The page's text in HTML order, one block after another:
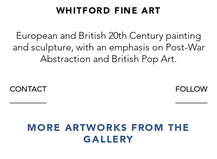
WHITFORD FINE ART
European and British 20th Century painting
and sculpture, with an emphasis on Post-War
Abstraction and British Pop Art.
CONTACT FOLLOW
MORE ARTWORKS FROM THE
GALLERY